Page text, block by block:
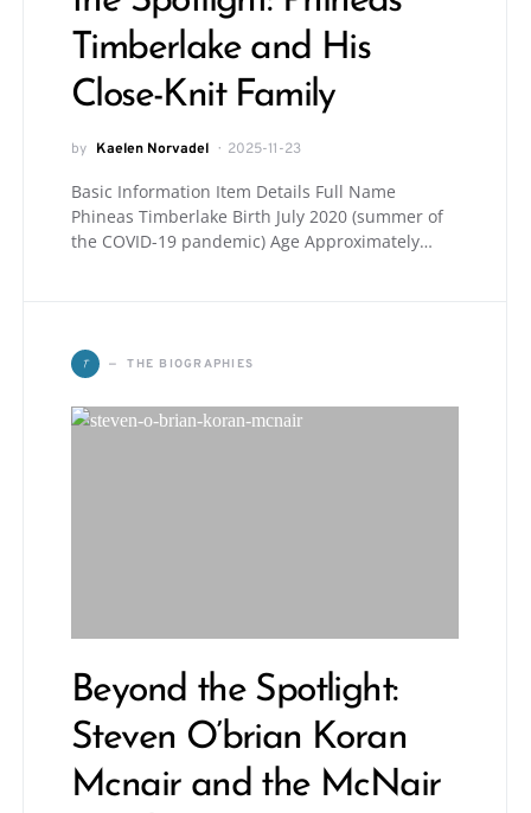
Timberlake and His
Close-Knit Family
by Kaelen Norvadel 2025-11-23
Basic Information Item Details Full Name
Phineas Timberlake Birth July 2020 (summer of
the COVID-19 pandemic) Age Approximately…
T THE BIOGRAPHIES
Beyond the Spotlight:
Steven O’brian Koran
Mcnair and the McNair